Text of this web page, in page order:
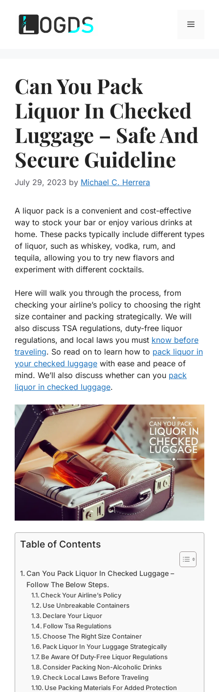
content
Menu
Can You Pack
Liquor In Checked
Luggage – Safe And
Secure Guideline
July 29, 2023 by Michael C. Herrera
A liquor pack is a convenient and cost-effective
way to stock your bar or enjoy various drinks at
home. These packs typically include different types
of liquor, such as whiskey, vodka, rum, and
tequila, allowing you to try new flavors and
experiment with different cocktails.
Here will walk you through the process, from
checking your airline’s policy to choosing the right
size container and packing strategically. We will
also discuss TSA regulations, duty-free liquor
regulations, and local laws you must know before
traveling. So read on to learn how to pack liquor in
your checked luggage with ease and peace of
mind. We’ll also discuss whether can you pack
liquor in checked luggage.
Table of Contents
Can You Pack Liquor In Checked Luggage –
Follow The Below Steps.
Check Your Airline’s Policy
Use Unbreakable Containers
Declare Your Liquor
Follow Tsa Regulations
Choose The Right Size Container
Pack Liquor In Your Luggage Strategically
Be Aware Of Duty-Free Liquor Regulations
Consider Packing Non-Alcoholic Drinks
Check Local Laws Before Traveling
Use Packing Materials For Added Protection